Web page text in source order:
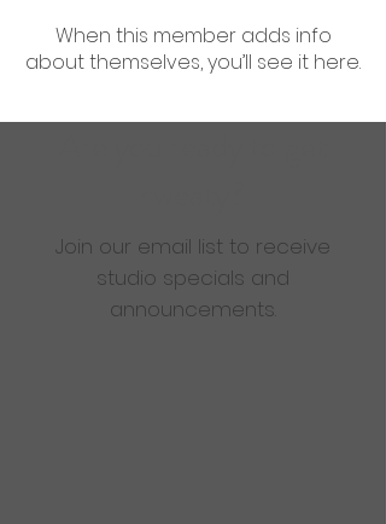
When this member adds info
about themselves, you’ll see it here.
Join our email list to receive
studio specials and
announcements.